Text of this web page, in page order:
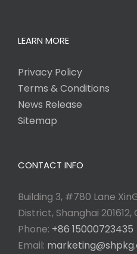
LEARN MORE
Privacy Policy
Terms & Conditions
News Release
Sitemap
CONTACT INFO
Building 3, #780 Lane
District, Shanghai 201612,
Phone: +86 15000723435
Email: